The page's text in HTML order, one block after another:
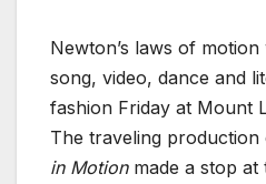
Newton’s laws of
song, video, dance and
fashion Friday at Mount
The traveling production
in Motionmade a stop at